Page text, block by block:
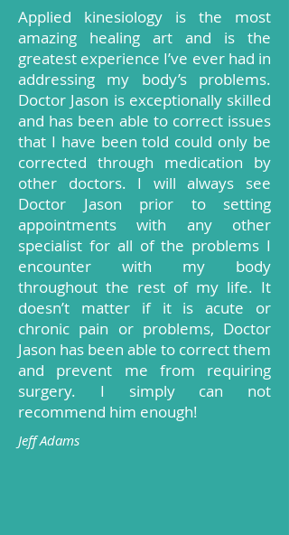
Applied kinesiology is the most
amazing healing art and is the
greatest experience I’ve ever had in
addressing my body’s problems.
Doctor Jason is exceptionally skilled
and has been able to correct issues
that I have been told could only be
corrected through medication by
other doctors. I will always see
Doctor Jason prior to setting
appointments with any other
specialist for all of the problems I
encounter with my body
throughout the rest of my life. It
doesn’t matter if it is acute or
chronic pain or problems, Doctor
Jason has been able to correct them
and prevent me from requiring
surgery. I simply can not
recommend him enough!
Jeff Adams